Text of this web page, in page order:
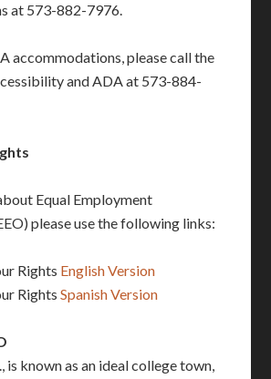
at 573-882-7976.
accommodations, please call the
and ADA at 573-884-
Equal Employment
please use the following links:
Rights English Version
RightsSpanish Version
is known as an ideal college town,